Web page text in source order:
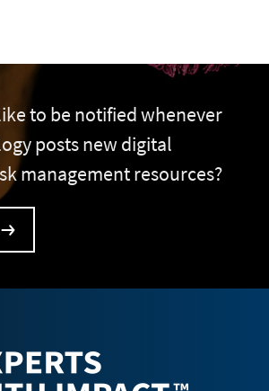
to be notified whenever
posts new digital
management resources?